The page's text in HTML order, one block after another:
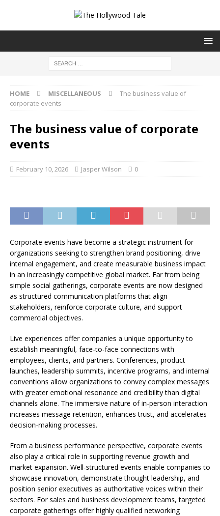
HOME MISCELLANEOUS
The business value of
corporate events
The business value of corporate
events
February 10, 2026 Jasper Wilson 0
Corporate events have become a strategic instrument for
organizations seeking to strengthen brand positioning, drive
internal engagement, and create measurable business impact
in an increasingly competitive global market. Far from being
simple social gatherings, corporate events are now designed
as structured communication platforms that align
stakeholders, reinforce corporate culture, and support
commercial objectives.
Live experiences offer companies a unique opportunity to
establish meaningful, face-to-face connections with
employees, clients, and partners. Conferences, product
launches, leadership summits, incentive programs, and internal
conventions allow organizations to convey complex messages
with greater emotional resonance and credibility than digital
channels alone. The immersive nature of in-person interaction
increases message retention, enhances trust, and accelerates
decision-making processes.
From a business performance perspective, corporate events
also play a critical role in supporting revenue growth and
market expansion. Well-structured events enable companies to
showcase innovation, demonstrate thought leadership, and
position senior executives as authoritative voices within their
sectors. For sales and business development teams, targeted
corporate gatherings offer highly qualified networking